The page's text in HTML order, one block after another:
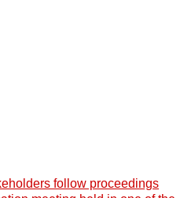
follow proceedings